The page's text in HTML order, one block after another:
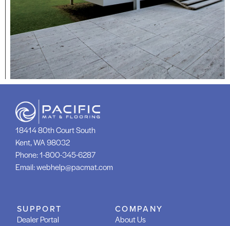
18414 80th Court South
Kent, WA 98032
Phone:1-800-345-6287
Email:webhelp@pacmat.com
SUPPORT
Dealer Portal
COMPANY
About Us